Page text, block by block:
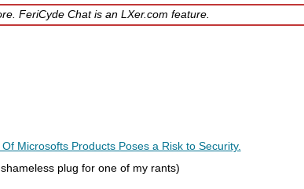
FeriCyde Chat is an LXer.com feature.
Microsofts Products Poses a Risk to Security.
plug for one of my rants)